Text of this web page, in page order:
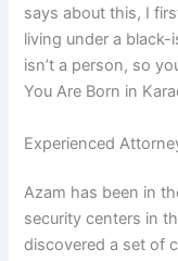
says about this, I
living under a
isn’t a person, so
You Are Born in
Experienced
Azam has been in
security centers in
discovered a set of